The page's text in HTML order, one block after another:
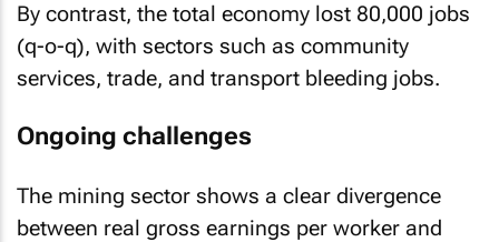
By contrast, the total economy lost 80,000 jobs
(q-o-q), with sectors such as community
services, trade, and transport bleeding jobs.
Ongoing challenges
The mining sector shows a clear divergence
between real gross earnings per worker and